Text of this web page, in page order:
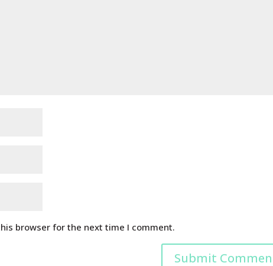
browser for the next time I comment.